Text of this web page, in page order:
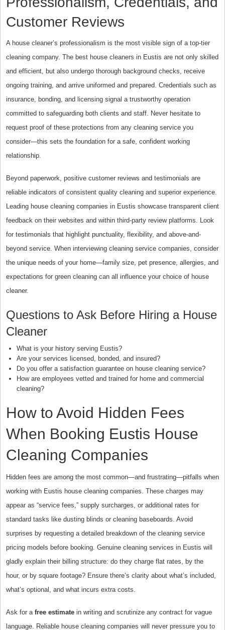
Customer Reviews
A house cleaner’s professionalism is the most visible sign of a top-tier
cleaning company. The best house cleaners in Eustis are not only skilled
and efficient, but also undergo thorough background checks, receive
ongoing training, and arrive uniformed and prepared. Credentials such as
insurance, bonding, and licensing signal a trustworthy operation
committed to safeguarding both clients and staff. Never hesitate to
request proof of these protections from any cleaning service you
consider—this sets the foundation for a safe, confident working
relationship.
Beyond paperwork, positive customer reviews and testimonials are
reliable indicators of consistent quality cleaning and superior experience.
Leading house cleaning companies in Eustis showcase transparent client
feedback on their websites and within third-party review platforms. Look
for testimonials that highlight punctuality, flexibility, and above-and-
beyond service. When interviewing cleaning service companies, consider
the unique needs of your home—family size, pet presence, allergies, and
expectations for green cleaning can all influence your choice of house
cleaner.
Questions to Ask Before Hiring a House
Cleaner
What is your history serving Eustis?
Are your services licensed, bonded, and insured?
Do you offer a satisfaction guarantee on house cleaning service?
How are employees vetted and trained for home and commercial
cleaning?
How to Avoid Hidden Fees
When Booking Eustis House
Cleaning Companies
Hidden fees are among the most common—and frustrating—pitfalls when
working with Eustis house cleaning companies. These charges may
appear as “service fees,” supply surcharges, or additional rates for
standard tasks like dusting blinds or cleaning baseboards. Avoid
surprises by requesting a detailed breakdown of the cleaning service
pricing models before booking. Genuine cleaning services in Eustis will
gladly explain their billing structure: do they charge flat rates, by the
hour, or by square footage? Ensure there’s clarity about what’s included,
what’s optional, and what incurs extra costs.
Ask for a free estimatein writing and scrutinize any contract for vague
language. Reliable house cleaning companies will never pressure you to